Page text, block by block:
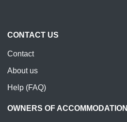
CONTACT US
Contact
About us
Help (FAQ)
OWNERS OF ACCOMMODATION